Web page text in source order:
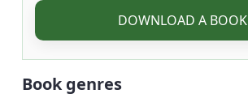
DOWNLOAD A BOOK
Book genres